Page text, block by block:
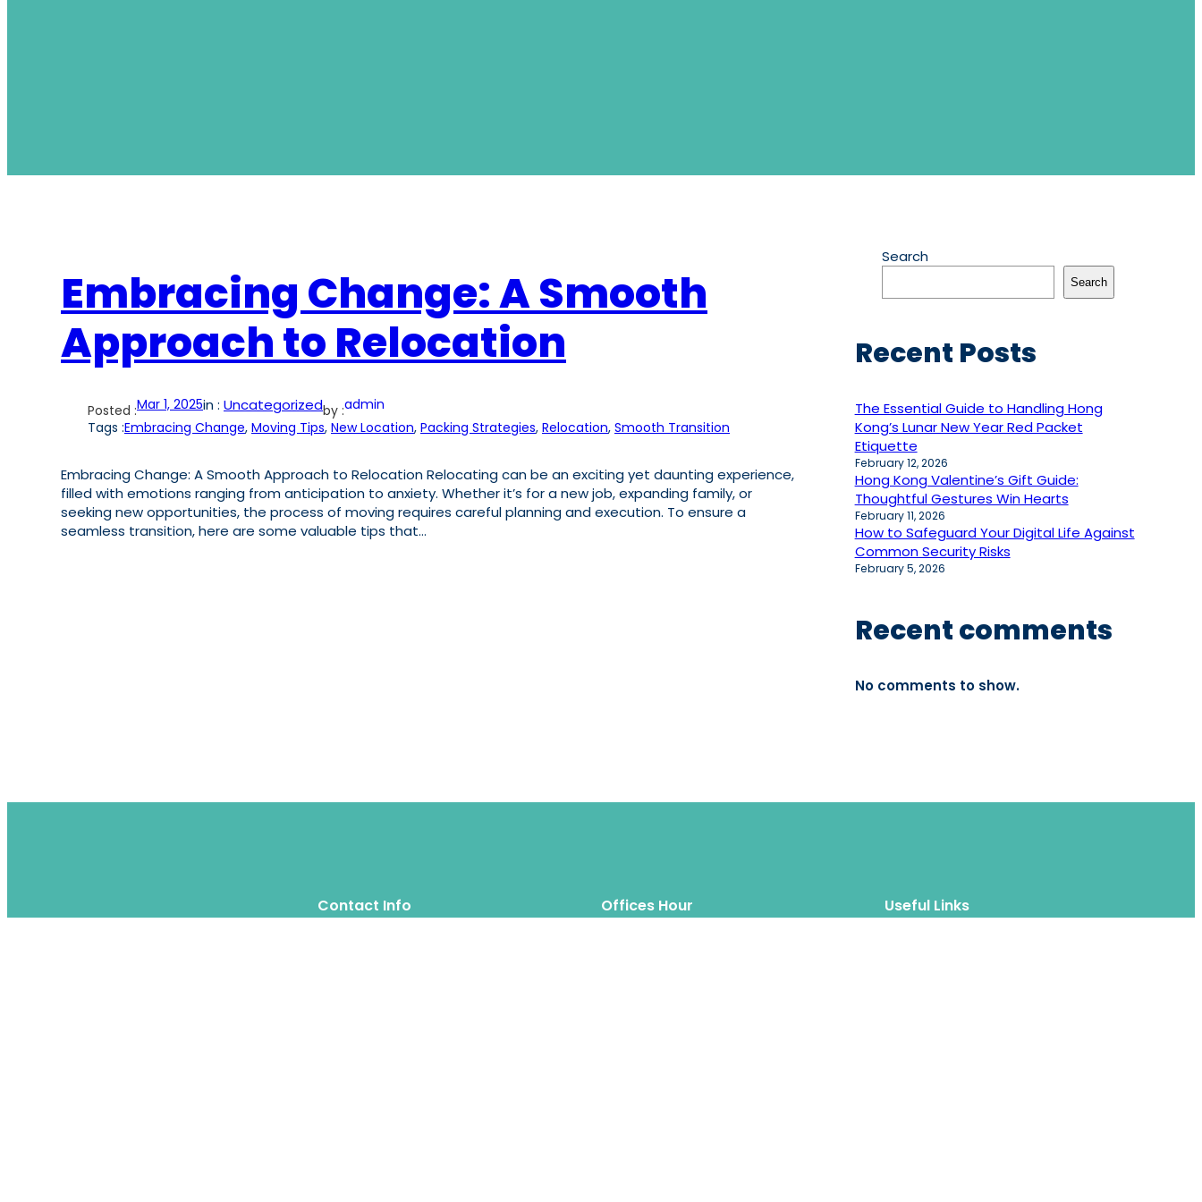
Embracing Change: A Smooth
Approach to Relocation
Posted :Mar 1, 2025in : Uncategorizedby :admin
Tags :Embracing Change, Moving Tips, New Location, Packing Strategies, Relocation, Smooth Transition
Embracing Change: A Smooth Approach to Relocation Relocating can be an exciting yet daunting experience,
filled with emotions ranging from anticipation to anxiety. Whether it’s for a new job, expanding family, or
seeking new opportunities, the process of moving requires careful planning and execution. To ensure a
seamless transition, here are some valuable tips that…
Search
Search
Recent Posts
The Essential Guide to Handling Hong
Kong’s Lunar New Year Red Packet
Etiquette
February 12, 2026
Hong Kong Valentine’s Gift Guide:
Thoughtful Gestures Win Hearts
February 11, 2026
How to Safeguard Your Digital Life Against
Common Security Risks
February 5, 2026
Recent comments
No comments to show.
Contact Info Offices Hour Useful Links